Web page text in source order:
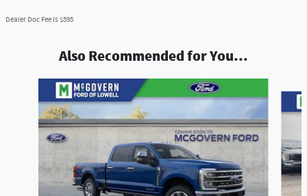
Dealer Doc Fee is $595
Also Recommended for You...